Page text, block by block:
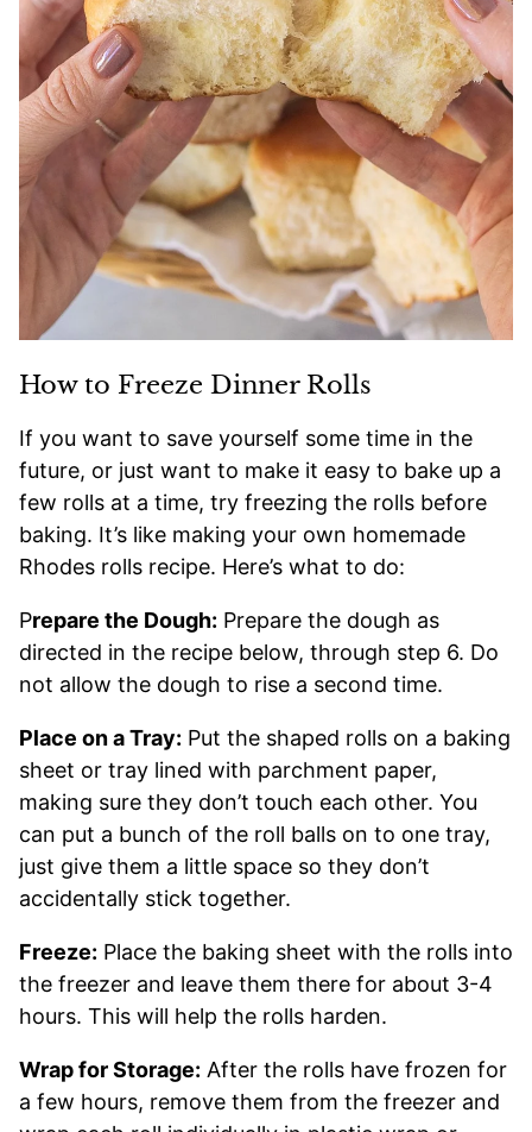
How to Freeze Dinner Rolls
If you want to save yourself some time in the
future, or just want to make it easy to bake up a
few rolls at a time, try freezing the rolls before
baking. It’s like making your own homemade
Rhodes rolls recipe. Here’s what to do:
Prepare the Dough: Prepare the dough as
directed in the recipe below, through step 6. Do
not allow the dough to rise a second time.
Place on a Tray: Put the shaped rolls on a baking
sheet or tray lined with parchment paper,
making sure they don’t touch each other. You
can put a bunch of the roll balls on to one tray,
just give them a little space so they don’t
accidentally stick together.
Freeze: Place the baking sheet with the rolls into
the freezer and leave them there for about 3-4
hours. This will help the rolls harden.
Wrap for Storage: After the rolls have frozen for
a few hours, remove them from the freezer and